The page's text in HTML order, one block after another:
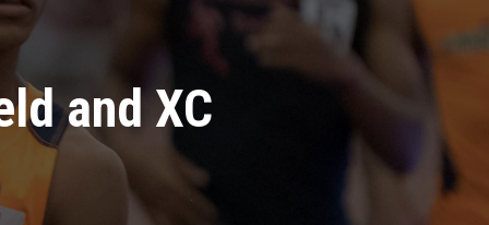
and XC